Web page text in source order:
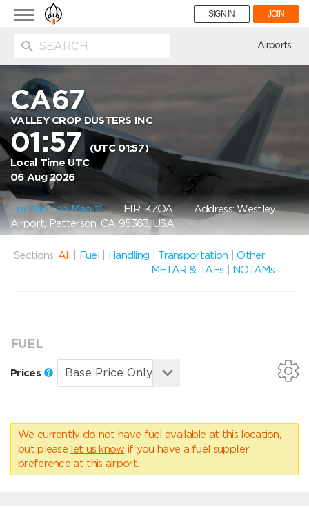
Toggle
navigation
SIGN IN JOIN
Airports
CA67
VALLEY CROP DUSTERS INC
01:57(UTC 01:57)
Local Time UTC
06 Aug 2026
Location on Map FIR: KZOAAddress: Westley
Airport, Patterson, CA 95363, USA
Sections: All Fuel Handling Transportation |Other
METAR & TAFs
NOTAMs
FUEL
Prices
We currently do not have fuel available at this location,
but please let us know if you have a fuel supplier
preference at this airport.